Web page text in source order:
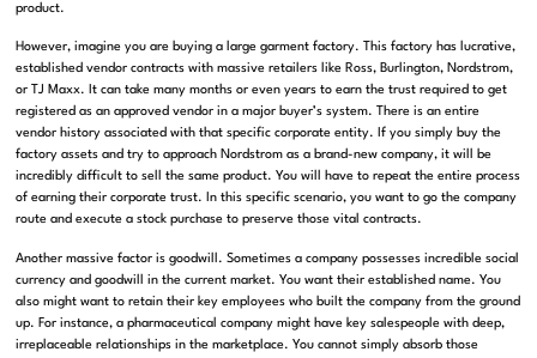
product.
However, imagine you are buying a large garment factory. This factory has lucrative,
established vendor contracts with massive retailers like Ross, Burlington, Nordstrom,
or TJ Maxx.It can take many months or even years to earn the trust required to get
registered as an approved vendor in a major buyer’s system. There is an entire
vendor history associated with that specific corporate entity.If you simply buy the
factory assets and try to approach Nordstrom as a brand-new company, it will be
incredibly difficult to sell the same product.You will have to repeat the entire process
of earning their corporate trust.In this specific scenario, you want to go the company
route and execute a stock purchase to preserve those vital contracts.
Another massive factor is goodwill .Sometimes a company possesses incredible social
currency and goodwill in the current market.You want their established name.You
also might want to retain their key employees who built the company from the ground
up. For instance, a pharmaceutical company might have key salespeople with deep,
irreplaceable relationships in the marketplace.You cannot simply absorb those